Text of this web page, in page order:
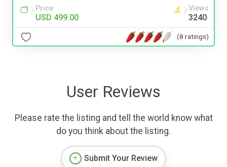
Price
USD 499.00
Views
3240
(8 ratings)
User Reviews
Please rate the listing and tell the world know what
do you think about the listing.
Submit Your Review